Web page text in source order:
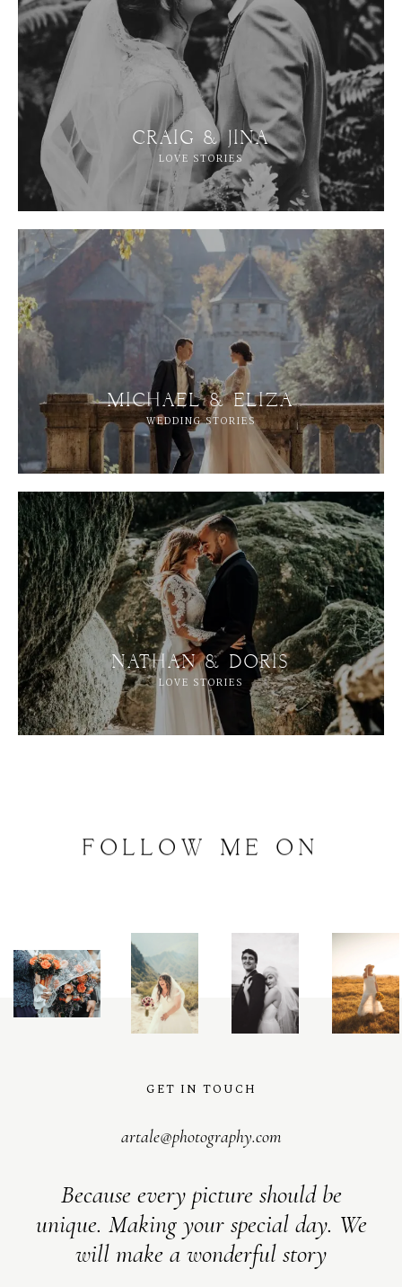
CRAIG & JINA
LOVE STORIES
MICHAEL & ELIZA
WEDDING STORIES
NATHAN & DORIS
LOVE STORIES
FOLLOW ME
ON
GET IN TOUCH
artale@photography.com
Because every picture should be
unique. Making your special day. We
will make a wonderful story